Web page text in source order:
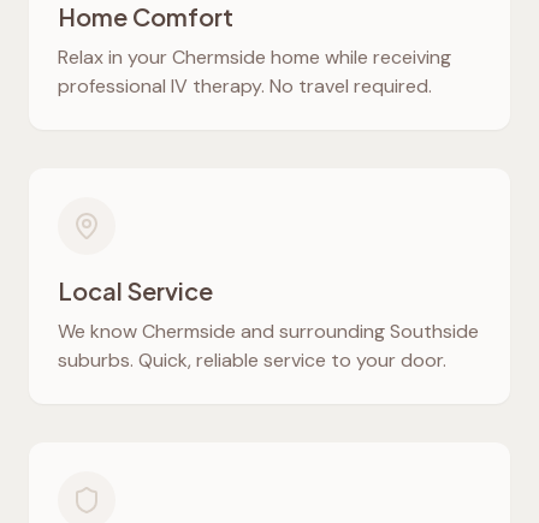
Home Comfort
Relax in yourChermside home while receiving
professional IV therapy. No travel required.
Local Service
We knowChermside and surrounding Southside
suburbs. Quick, reliable service to your door.